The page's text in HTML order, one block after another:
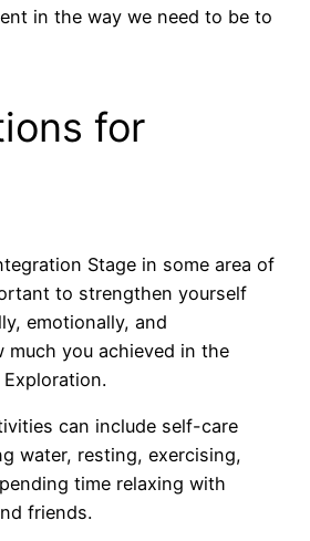
in the way we need to be to
for
Stage in some area of
to strengthen yourself
emotionally, and
much you achieved in the
can include self-care
water, resting, exercising,
time relaxing with
friends.